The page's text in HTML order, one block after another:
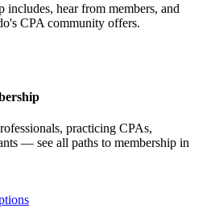
includes, hear from members, and
CPA community offers.
practicing CPAs,
— see all paths to membership in